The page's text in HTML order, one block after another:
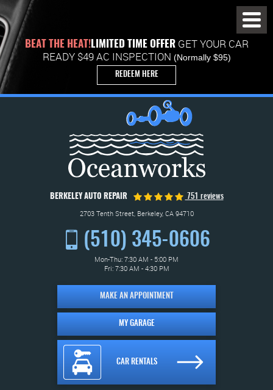
BEAT THE HEAT!LIMITED TIME OFFERGET YOUR CAR
READY $49 AC INSPECTION (Normally $95)
REDEEM HERE
BERKELEY AUTO REPAIR 751 reviews
2703 Tenth Street, Berkeley, CA 94710
(510) 345-0606
Mon-Thu: 7:30 AM - 5:00 PM
Fri: 7:30 AM - 4:30 PM
MAKE AN APPOINTMENT
MY GARAGE
Menu
CAR RENTALS